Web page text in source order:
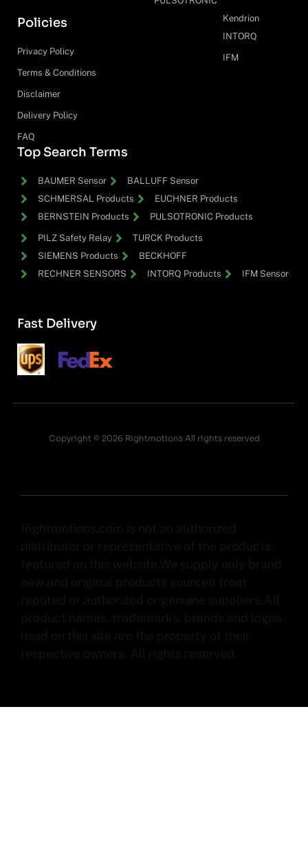
Policies
Privacy Policy
Terms & Conditions
Disclaimer
Delivery Policy
FAQ
Kendrion
INTORQ
IFM
Top Search Terms
BAUMER Sensor
BALLUFF Sensor
SCHMERSAL Products
EUCHNER Products
BERNSTEIN Products
PULSOTRONIC Products
PILZ Safety Relay
TURCK Products
SIEMENS Products
BECKHOFF
RECHNER SENSORS
INTORQ Products IFM Sensor
Fast Delivery
Copyright © 2026 Rightmotions All rights reserved